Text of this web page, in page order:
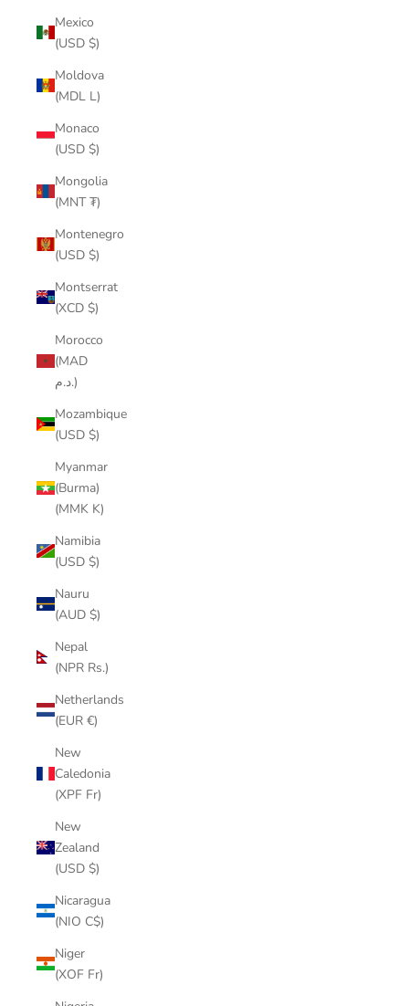
Mexico
(USD $)
Moldova
(MDL L)
Monaco
(USD $)
Mongolia
(MNT ₮)
Montenegro
(USD $)
Montserrat
(XCD $)
Morocco
(MAD
د.م.)
Mozambique
(USD $)
Myanmar
(Burma)
(MMK K)
Namibia
(USD $)
Nauru
(AUD $)
Nepal
(NPR Rs.)
Netherlands
(EUR €)
New
Caledonia
(XPF Fr)
New
Zealand
(USD $)
Nicaragua
(NIO C$)
Niger
(XOF Fr)